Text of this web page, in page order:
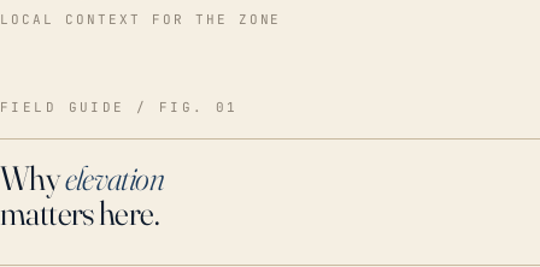
LOCAL CONTEXT FOR THE ZONE
FIELD GUIDE / FIG. 01
Whyelevation
matters here.